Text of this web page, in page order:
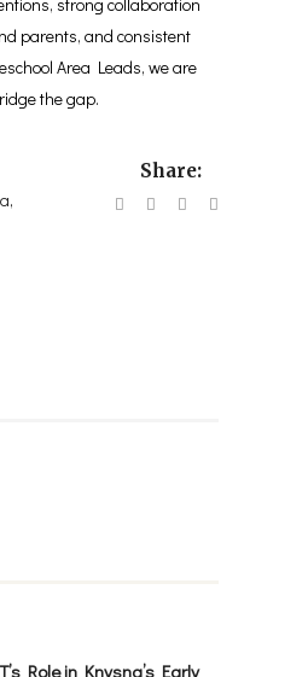
parents, and consistent
Area Leads, we are
the gap.
,
Share:
Role in Knysna’s Early